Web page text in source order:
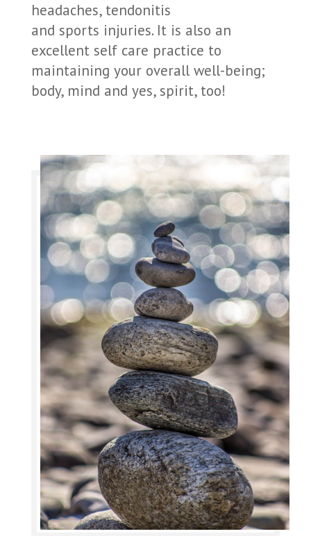
headaches, tendonitis
and sports injuries. It is also an
excellent self care practice to
maintaining your overall well-being;
body, mind and yes, spirit, too!